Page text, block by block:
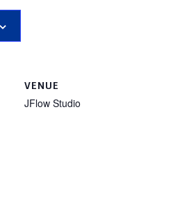
VENUE
JFlow Studio